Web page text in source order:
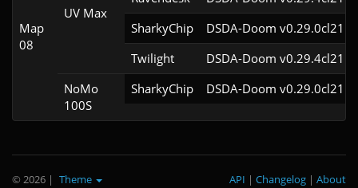
Map
08
UV Max
SharkyChip
DSDA-Doom v0.29.0cl21
Twilight
DSDA-Doom v0.29.4cl21
NoMo
100S
SharkyChip DSDA-Doom v0.29.0cl21
© 2026 | Theme About
|
Changelog
|
API